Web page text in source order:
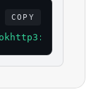
COPY